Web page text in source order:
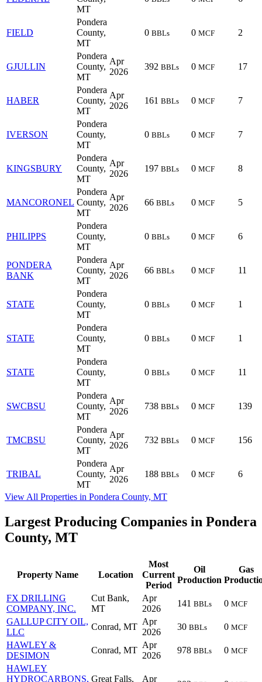
MT
FIELD
Pondera
County,
MT
0 BBLs 0 MCF 2
GJULLIN
Pondera
County,
MT
Apr
2026
392 BBLs 0 MCF 17
HABER
Pondera
County,
MT
Apr
2026
161 BBLs 0 MCF 7
IVERSON
Pondera
County,
MT
0 BBLs 0 MCF 7
KINGSBURY
Pondera
County,
MT
Apr
2026
197 BBLs 0 MCF 8
MANCORONEL
Pondera
County,
MT
Apr
2026
66 BBLs 0 MCF 5
PHILIPPS
Pondera
County,
MT
0 BBLs 0 MCF 6
PONDERA
BANK
Pondera
County,
MT
Apr
2026
66 BBLs 0 MCF 11
STATE
Pondera
County,
MT
0 BBLs 0 MCF 1
STATE
Pondera
County,
MT
0 BBLs 0 MCF 1
STATE
Pondera
County,
MT
0 BBLs 0 MCF 11
SWCBSU
Pondera
County,
MT
Apr
2026
738 BBLs 0 MCF 139
TMCBSU
Pondera
County,
MT
Apr
2026
732 BBLs 0 MCF 156
TRIBAL
Pondera
County,
MT
Apr
2026
188 BBLs 0 MCF 6
View All Properties in Pondera County, MT
Largest Producing Companies in Pondera
County, MT
Property Name Location
Most
Current
Period
Oil
Production
Gas
FX DRILLING
COMPANY, INC.
Cut Bank,
MT
Apr
2026
141 BBLs 0 MCF
GALLUP CITY OIL,
LLC
Conrad, MT
Apr
2026
30 BBLs 0 MCF
HAWLEY &
DESIMON
Conrad, MT
Apr
2026
978 BBLs 0 MCF
HAWLEY
HYDROCARBONS, Great Falls,
Apr